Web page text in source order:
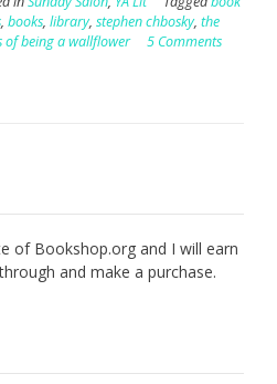
, books, library, stephen chbosky, the
of being a wallflower
5 Comments
of Bookshop.org and I will earn
and make a purchase.